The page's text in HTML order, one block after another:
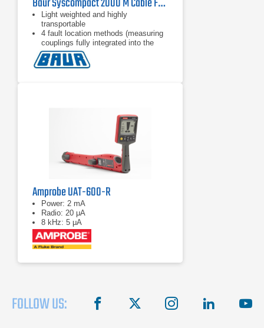
Light weighted and highly
transportable
4 fault location methods (measuring
couplings fully integrated into the
unit)
Up to 16 kV surge and DC voltage (8
kV / 16 kV range)
Amprobe UAT-600-R
Power: 2 mA
Radio: 20 μA
8 kHz: 5 μA
FOLLOW US: facebook instagram linkedin